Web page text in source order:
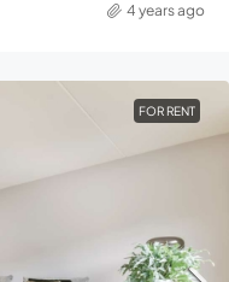
4 years ago
FOR RENT